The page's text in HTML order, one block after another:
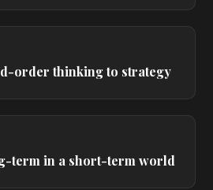
order thinking to strategy
term in a short-term world